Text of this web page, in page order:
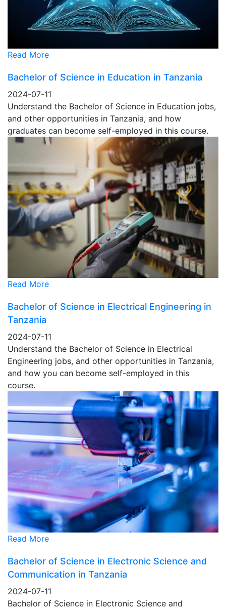
Read More
Bachelor of Science in Education in Tanzania
2024-07-11
Understand the Bachelor of Science in Education jobs,
and other opportunities in Tanzania, and how
graduates can become self-employed in this course.
Read More
Bachelor of Science in Electrical Engineering in
Tanzania
2024-07-11
Understand the Bachelor of Science in Electrical
Engineering jobs, and other opportunities in Tanzania,
and how you can become self-employed in this
course.
Read More
Bachelor of Science in Electronic Science and
Communication in Tanzania
2024-07-11
Bachelor of Science in Electronic Science and